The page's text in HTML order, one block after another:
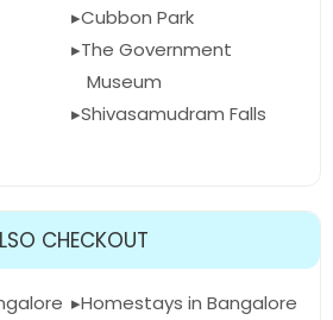
Cubbon Park
The Government
Museum
Shivasamudram Falls
CHECKOUT
Homestays in Bangalore